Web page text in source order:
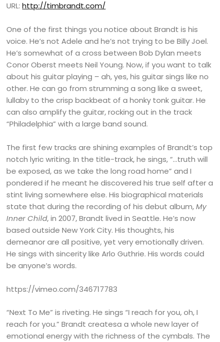
URL:http://timbrandt.com/
One of the first things you notice about Brandt is his
voice. He’s not Adele and he’s not trying to be Billy Joel.
He’s somewhat of a cross between Bob Dylan meets
Conor Oberst meets Neil Young. Now, if you want to talk
about his guitar playing – ah, yes, his guitar sings like no
other. He can go from strumming a song like a sweet,
lullaby to the crisp backbeat of a honky tonk guitar. He
can also amplify the guitar, rocking out in the track
“Philadelphia” with a large band sound.
The first few tracks are shining examples of Brandt’s top
notch lyric writing. In the title-track, he sings, “…truth will
be exposed, as we take the long road home” and I
pondered if he meant he discovered his true self after a
stint living somewhere else. His biographical materials
state that during the recording of his debut album,My
Inner Child, in 2007, Brandt lived in Seattle. He’s now
based outside New York City. His thoughts, his
demeanor are all positive, yet very emotionally driven.
He sings with sincerity like Arlo Guthrie. His words could
be anyone’s words.
https://vimeo.com/346717783
“Next To Me” is riveting. He sings “I reach for you, oh, I
reach for you.” Brandt createsa a whole new layer of
emotional energy with the richness of the cymbals. The